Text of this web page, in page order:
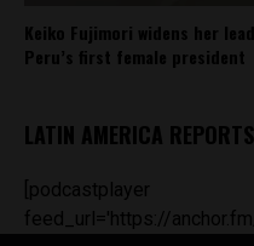
Keiko Fujimori widens her
Peru’s first female president
LATIN AMERICA
[podcastplayer
feed_url='https://